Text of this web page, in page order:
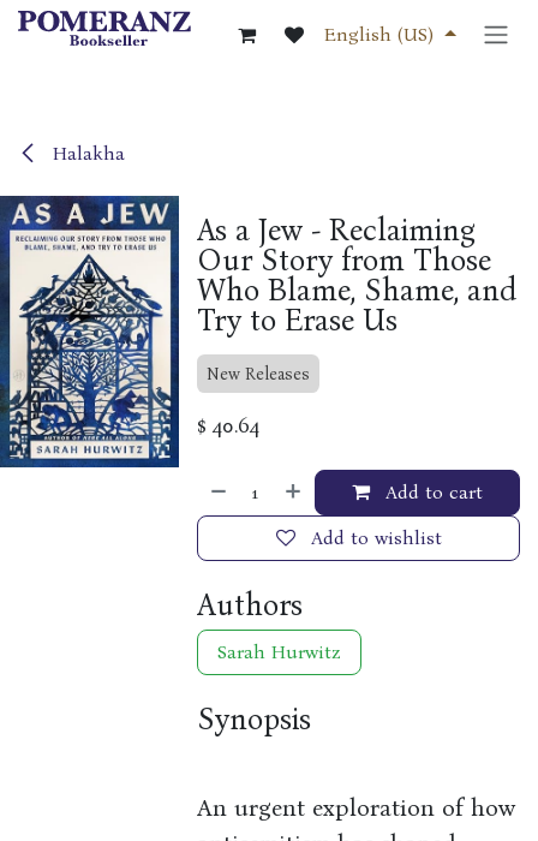
Skip to Content
English (US)
Halakha
As a Jew - Reclaiming
Our Story from Those
Who Blame, Shame, and
Try to Erase Us
New Releases
$40.64
Add to cart
Add to wishlist
Authors
Sarah Hurwitz
Synopsis
An urgent exploration of how